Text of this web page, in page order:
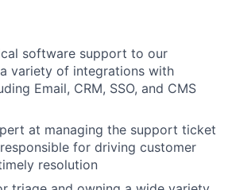
software support to our
variety of integrations with
Email, CRM, SSO, and CMS
at managing the support ticket
for driving customer
resolution